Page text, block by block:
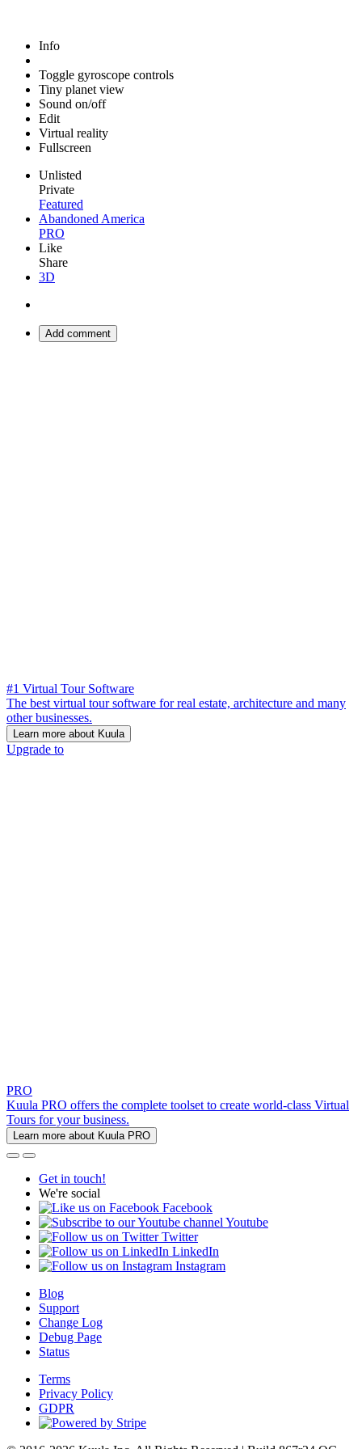
Info
Toggle gyroscope controls
Tiny planet view
Sound on/off
Edit
Virtual reality
Fullscreen
Unlisted
Private
Featured
Abandoned America
PRO
Like
Share
3D
Add comment
#1 Virtual Tour Software
The best virtual tour software for real estate, architecture and many
other businesses.
Learn more about Kuula
Upgrade to
PRO
Kuula PRO offers the complete toolset to create world-class Virtual
Tours for your business.
Learn more about Kuula PRO
Get in touch!
We're social
Facebook
Youtube
Twitter
LinkedIn
Instagram
Blog
Support
Change Log
Debug Page
Status
Terms
Privacy Policy
GDPR